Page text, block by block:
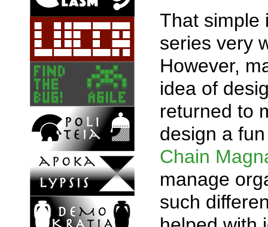
That simple
series very
However,
idea of
returned to
design a
Chain
manage
such